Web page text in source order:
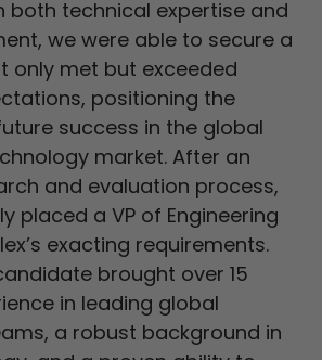
both technical expertise and
we were able to secure a
only met but exceeded
positioning the
success in the global
market. After an
and evaluation process,
placed a VP of Engineering
exacting requirements.
brought over 15
in leading global
a robust background in